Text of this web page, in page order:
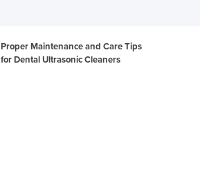
Proper Maintenance and Care Tips
for Dental Ultrasonic Cleaners